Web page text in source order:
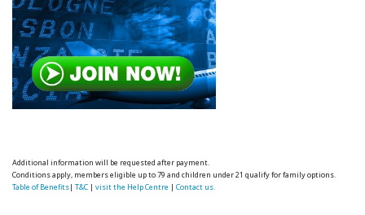
Additional information will be requested after payment.
Conditions apply, members eligible up to 79 and children under 21 qualify for family options.
Table of Benefits|T&C |visit the Help Centre |Contact us.